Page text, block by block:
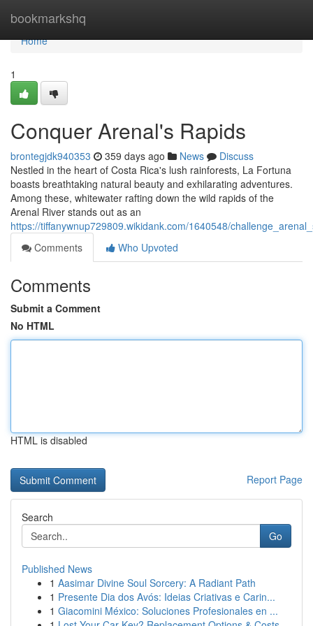
bookmarkshq
Home
Home
1
Conquer Arenal's Rapids
brontegjdk940353 359 days ago News
Discuss
Nestled in the heart of Costa Rica's lush rainforests, La Fortuna
boasts breathtaking natural beauty and exhilarating adventures.
Among these, whitewater rafting down the wild rapids of the
Arenal River stands out as an
https://tiffanywnup729809.wikidank.com/1640548/
Comments
Who Upvoted
Comments
Submit a Comment
No HTML
HTML is disabled
Report Page
Search
Go
Published News
1 Aasimar Divine Soul Sorcery: A Radiant Path
1 Presente Dia dos Avós: Ideias Criativas e Carin...
1 Giacomini México: Soluciones Profesionales en ...